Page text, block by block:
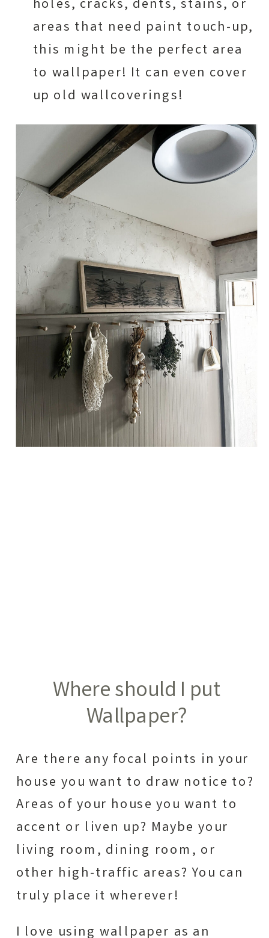
holes, cracks, dents, stains, or
areas that need paint touch-up,
this might be the perfect area
to wallpaper! It can even cover
up old wallcoverings!
Where should I put
Wallpaper?
Are there any focal points in your
house you want to draw notice to?
Areas of your house you want to
accent or liven up? Maybe your
living room, dining room, or
other high-traffic areas? You can
truly place it wherever!
I love using wallpaper as an